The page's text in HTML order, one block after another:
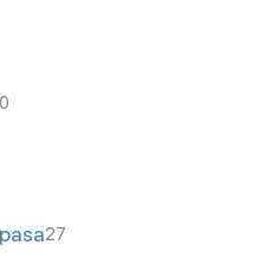
27